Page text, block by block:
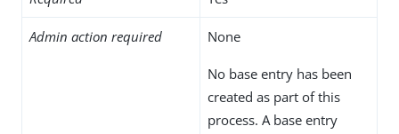
Admin action required None
No base entry has been
created as part of this
process. A base entry